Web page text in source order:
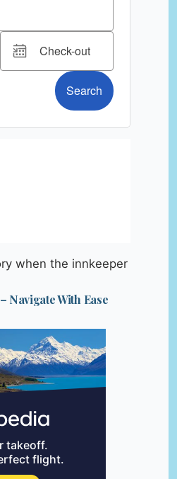
when the innkeeper
Navigate With Ease